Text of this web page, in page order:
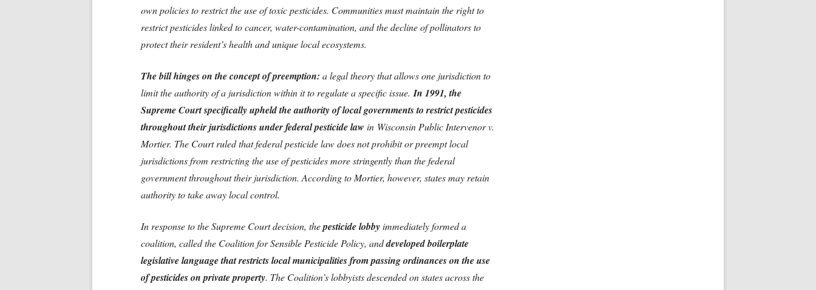
own policies to restrict the use of toxic pesticides. Communities must maintain the right to
restrict pesticides linked to cancer, water-contamination, and the decline of pollinators to
protect their resident’s health and unique local ecosystems.
The bill hinges on the concept of preemption: a legal theory that allows one jurisdiction to
limit the authority of a jurisdiction within it to regulate a specific issue. In 1991, the
Supreme Court specifically upheld the authority of local governments to restrict pesticides
throughout their jurisdictions under federal pesticide law in Wisconsin Public Intervenor v.
Mortier. The Court ruled that federal pesticide law does not prohibit or preempt local
jurisdictions from restricting the use of pesticides more stringently than the federal
government throughout their jurisdiction. According to Mortier, however, states may retain
authority to take away local control.
In response to the Supreme Court decision, thepesticide lobbyimmediately formed a
coalition, called the Coalition for Sensible Pesticide Policy, anddeveloped boilerplate
legislative language that restricts local municipalities from passing ordinances on the use
of pesticides on private property. The Coalition’s lobbyists descended on states across the